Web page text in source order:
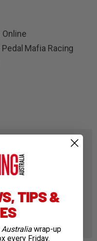
Mafia Racing
and photographer,
Australia. He manages
and loves promoting the
TIPS &
wrap-up
every Friday.